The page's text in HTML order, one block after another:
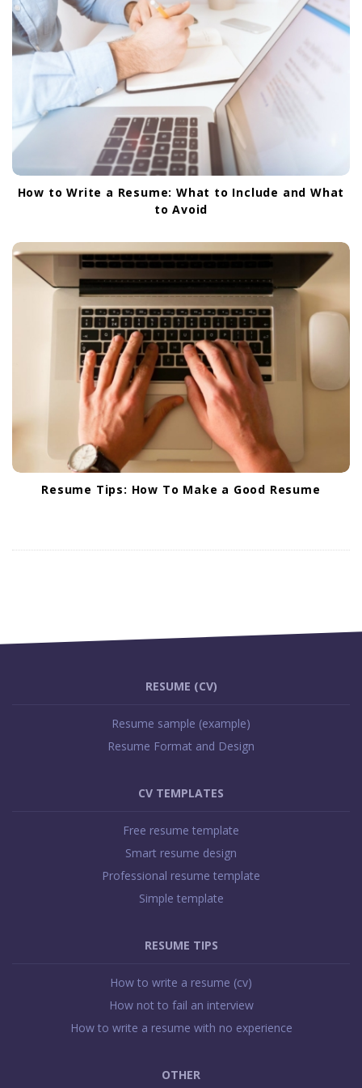
How to Write a Resume: What to Include and What
to Avoid
Resume Tips: How To Make a Good Resume
RESUME (CV)
Resume sample (example)
Resume Format and Design
CV TEMPLATES
Free resume template
Smart resume design
Professional resume template
Simple template
RESUME TIPS
How to write a resume (cv)
How not to fail an interview
How to write a resume with no experience
OTHER